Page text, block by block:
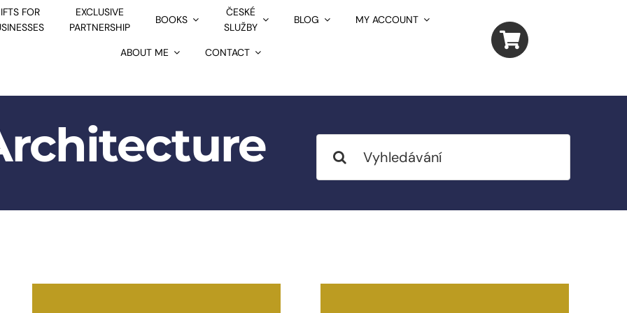
FOR
EXCLUSIVE
PARTNERSHIP
BOOKS
ČESKÉ
SLUŽBY
BLOG MY ACCOUNT
ABOUT ME CONTACT
for: